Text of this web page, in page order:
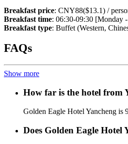
Breakfast price: CNY88($13.1) /
Breakfast time: 06:30-09:30 [Monday
Breakfast type: Buffet (Western,
FAQs
Show more
How far is the hotel from
Golden Eagle Hotel Yancheng is
Does Golden Eagle Hotel